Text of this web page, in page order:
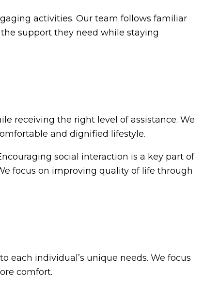
activities. Our team follows familiar
support they need while staying
receiving the right level of assistance. We
and dignified lifestyle.
social interaction is a key part of
focus on improving quality of life through
each individual’s unique needs. We focus
comfort.